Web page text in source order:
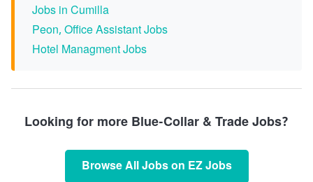
Jobs in Cumilla
Peon, Office Assistant Jobs
Hotel Managment Jobs
Looking for more Blue-Collar & Trade Jobs?
Browse All Jobs on EZ Jobs